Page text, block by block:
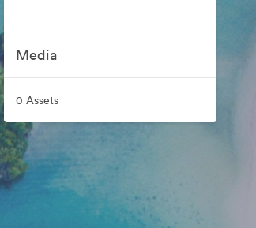
Media
0 Assets